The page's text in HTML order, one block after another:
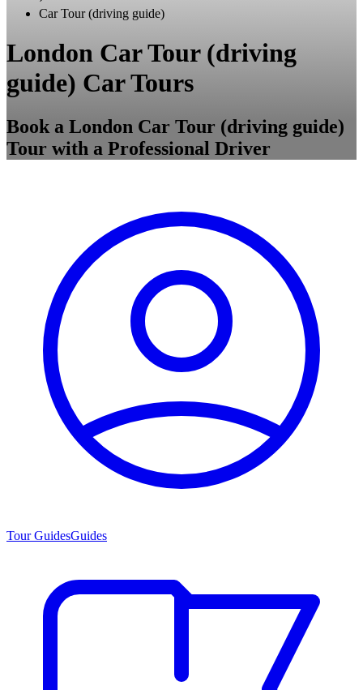
Car Tour (driving guide)
London Car Tour (driving
guide) Car Tours
Book a London Car Tour (driving guide)
Tour with a Professional Driver
Tour GuidesGuides